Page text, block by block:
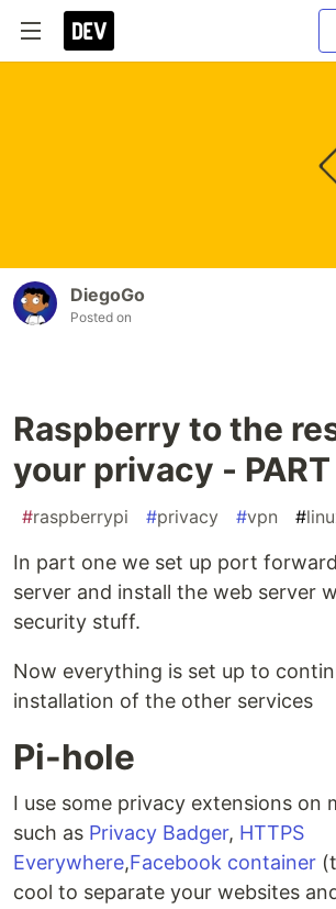
DiegoGo
Posted on
Raspberry to the
your privacy - PART
#raspberrypi #privacy #vpn #
In part one we set up port
server and install the web server
security stuff.
Now everything is set up to
installation of the other services
Pi-hole
I use some privacy extensions on
such as Privacy Badger, HTTPS
Everywhere,Facebook container
cool to separate your websites